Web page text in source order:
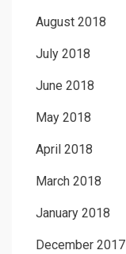
August 2018
July 2018
June 2018
May 2018
April 2018
March 2018
January 2018
December 2017